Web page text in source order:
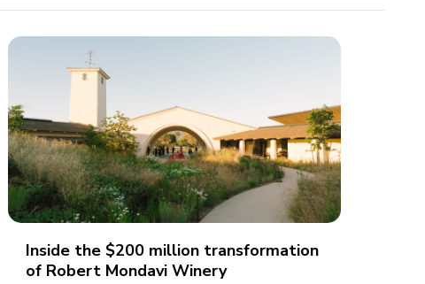
Inside the $200 million transformation
of Robert Mondavi Winery